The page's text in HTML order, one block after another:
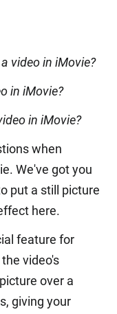
video in iMovie?
in iMovie?
in iMovie?
when
We've got you
put a still picture
here.
feature for
video's
over a
giving your